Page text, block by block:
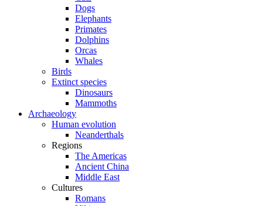
Dogs
Elephants
Primates
Dolphins
Orcas
Whales
Birds
Extinct species
Dinosaurs
Mammoths
Archaeology
Human evolution
Neanderthals
Regions
The Americas
Ancient China
Middle East
Cultures
Romans